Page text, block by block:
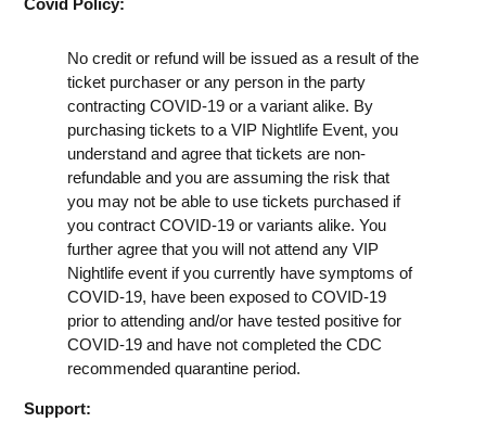
No credit or refund will be issued as a result of the
ticket purchaser or any person in the party
contracting COVID-19 or a variant alike. By
purchasing tickets to a VIP Nightlife Event, you
understand and agree that tickets are non-
refundable and you are assuming the risk that
you may not be able to use tickets purchased if
you contract COVID-19 or variants alike. You
further agree that you will not attend any VIP
Nightlife event if you currently have symptoms of
COVID-19, have been exposed to COVID-19
prior to attending and/or have tested positive for
COVID-19 and have not completed the CDC
recommended quarantine period.
Support: